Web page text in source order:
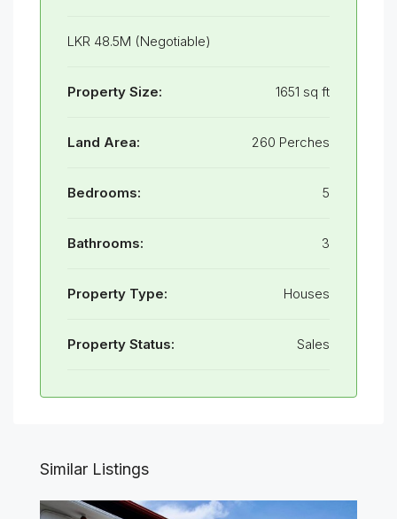
LKR 48.5M (Negotiable)
Property Size: 1651 sq ft
Land Area: 260 Perches
Bedrooms: 5
Bathrooms: 3
Property Type: Houses
Property Status: Sales
Similar Listings